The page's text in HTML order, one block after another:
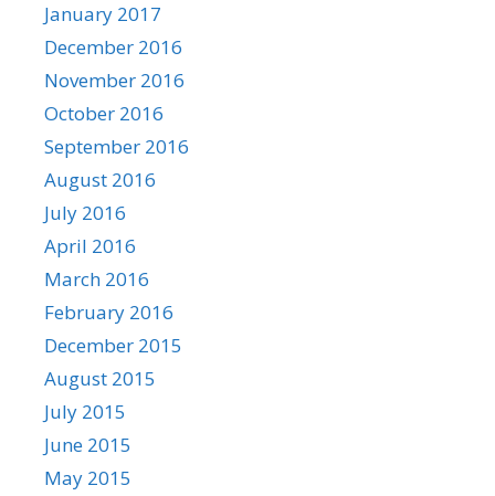
January 2017
December 2016
November 2016
October 2016
September 2016
August 2016
July 2016
April 2016
March 2016
February 2016
December 2015
August 2015
July 2015
June 2015
May 2015